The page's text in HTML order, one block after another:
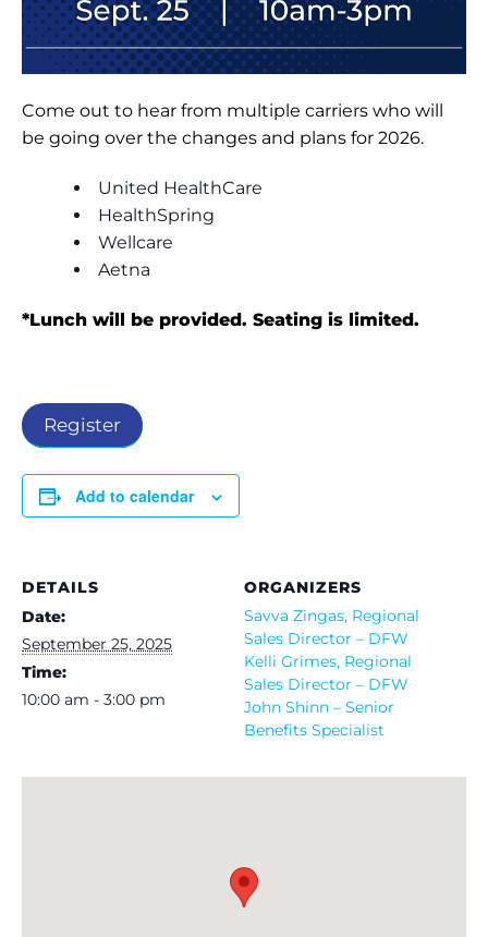
Come out to hear from multiple carriers who will
be going over the changes and plans for 2026.
United HealthCare
HealthSpring
Wellcare
Aetna
*Lunch will be provided. Seating is limited.
Register
Add to calendar
DETAILS
Date:
September 25, 2025
Time:
10:00 am - 3:00 pm
ORGANIZERS
Savva Zingas, Regional
Sales Director – DFW
Kelli Grimes, Regional
Sales Director – DFW
John Shinn – Senior
Benefits Specialist